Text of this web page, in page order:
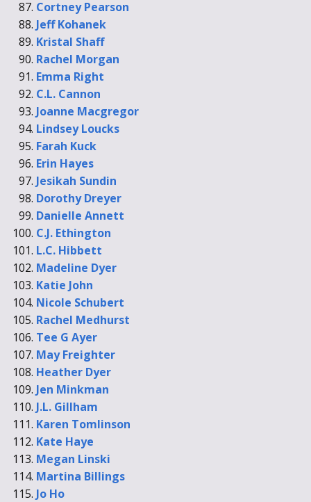
Cortney Pearson
Jeff Kohanek
Kristal Shaff
Rachel Morgan
Emma Right
C.L. Cannon
Joanne Macgregor
Lindsey Loucks
Farah Kuck
Erin Hayes
Jesikah Sundin
Dorothy Dreyer
Danielle Annett
C.J. Ethington
L.C. Hibbett
Madeline Dyer
Katie John
Nicole Schubert
Rachel Medhurst
Tee G Ayer
May Freighter
Heather Dyer
Jen Minkman
J.L. Gillham
Karen Tomlinson
Kate Haye
Megan Linski
Martina Billings
Jo Ho